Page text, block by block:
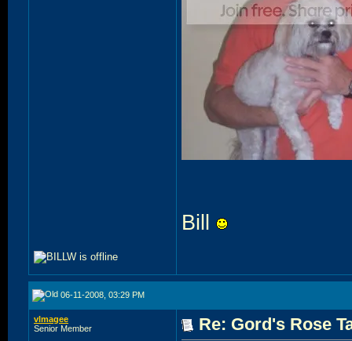
Bill
06-11-2008, 03:29 PM
vlmagee
Senior Member
Re: Gord's Rose